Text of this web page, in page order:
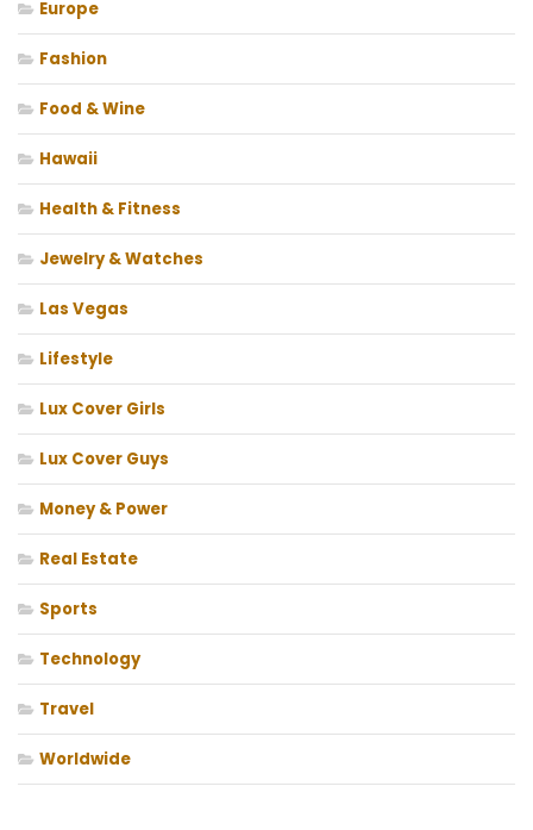
Europe
Fashion
Food & Wine
Hawaii
Health & Fitness
Jewelry & Watches
Las Vegas
Lifestyle
Lux Cover Girls
Lux Cover Guys
Money & Power
Real Estate
Sports
Technology
Travel
Worldwide